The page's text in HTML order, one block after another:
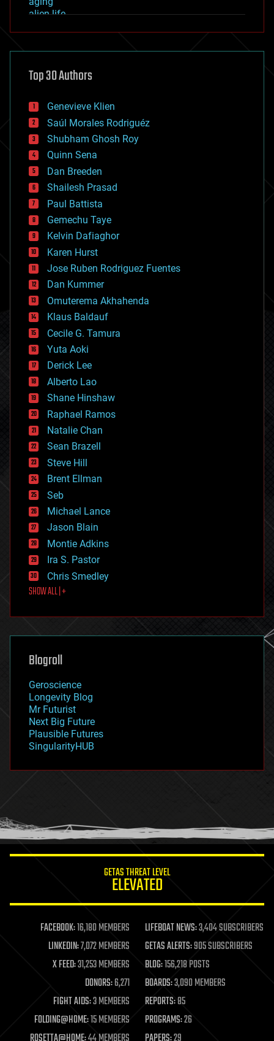
alien life
asteroid/comet impacts
augmented reality
bees
big data
bioengineering
biological
bionic
bioprinting
biotech/medical
bitcoin
blockchains
business
chemistry
climatology
complex systems
computing
cosmology
counterterrorism
cryonics
cryptocurrencies
cybercrime/malcode
cyborgs
defense
disruptive technology
driverless cars
drones
economics
education
electronics
employment
encryption
energy
engineering
entertainment
environmental
ethics
events
evolution
existential risks
exoskeleton
finance
first contact
food
futurism
genetics
geoengineering
geography
geopolitics
governance
government
gravity
habitats
hacking
humor
information science
life extension
machine learning
mapping
materials
mathematics
military
mobile phones
moore's law
nanotechnology
Top 30 Authors
Genevieve Klien
Saúl Morales Rodriguéz
Shubham Ghosh Roy
Quinn Sena
Dan Breeden
Shailesh Prasad
Paul Battista
Gemechu Taye
Kelvin Dafiaghor
Karen Hurst
Jose Ruben Rodriguez Fuentes
Dan Kummer
Omuterema Akhahenda
Klaus Baldauf
Cecile G. Tamura
Yuta Aoki
Derick Lee
Alberto Lao
Shane Hinshaw
Raphael Ramos
Natalie Chan
Sean Brazell
Steve Hill
Brent Ellman
Seb
Michael Lance
Jason Blain
Montie Adkins
Ira S. Pastor
Chris Smedley
SHOW ALL | +
Blogroll
Geroscience
Longevity Blog
Mr Futurist
Next Big Future
Plausible Futures
SingularityHUB
GETAS THREAT LEVEL
ELEVATED
FACEBOOK:16,180 MEMBERS LIFEBOAT NEWS:3,404 SUBSCRIBERS
LINKEDIN:7,072 MEMBERS GETAS ALERTS:905 SUBSCRIBERS
X FEED:31,253 MEMBERS BLOG:156,218 POSTS
DONORS:6,271 BOARDS:3,090 MEMBERS
FIGHT AIDS:3 MEMBERS REPORTS:85
FOLDING@HOME:15 MEMBERS PROGRAMS:26